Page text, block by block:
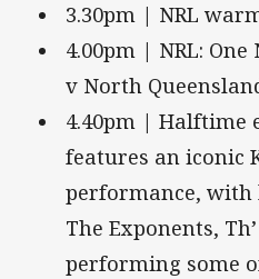
3.30pm | NRL
4.00pm | NRL:
v North
4.40pm | Halftime
features an iconic
performance,
The Exponents,
performing some